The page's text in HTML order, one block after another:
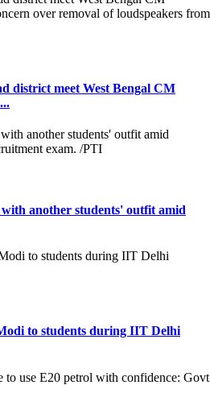
district meet West Bengal CM
another students' outfit amid
to students during IIT Delhi